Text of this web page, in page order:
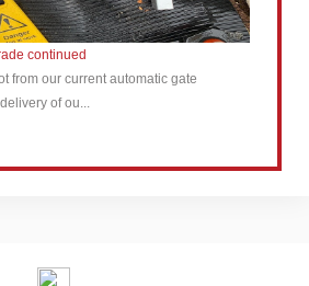
continued
from our current automatic gate
of ou...